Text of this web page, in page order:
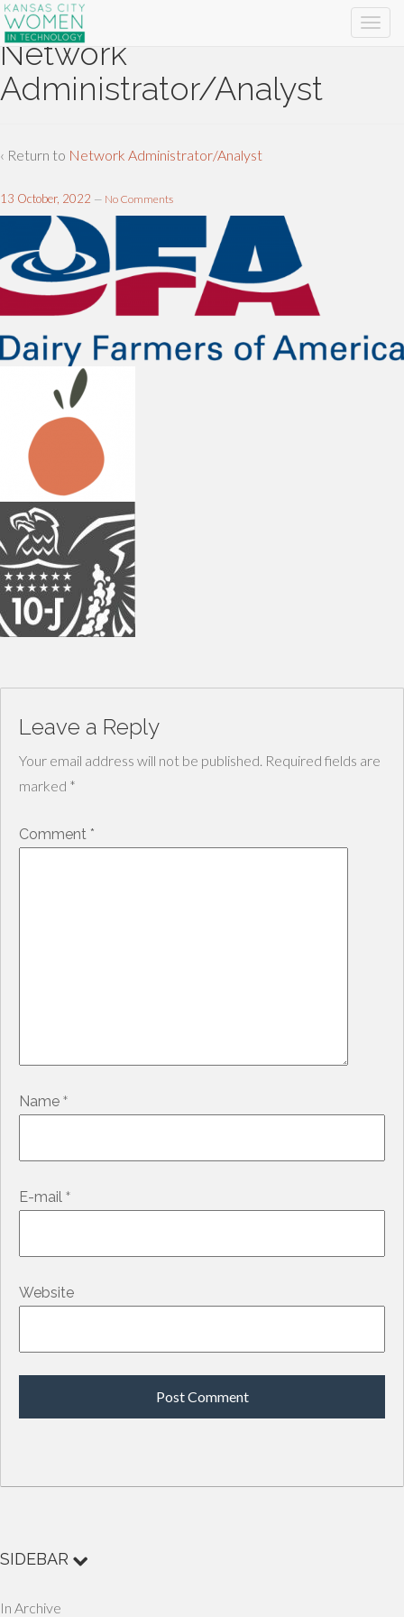
Network
Administrator/Analyst
‹ Return to Network Administrator/Analyst
13 October, 2022 — No Comments
Leave a Reply
Your email address will not be published. Required fields are
marked *
Comment *
Name *
E-mail *
Website
SIDEBAR
In Archive